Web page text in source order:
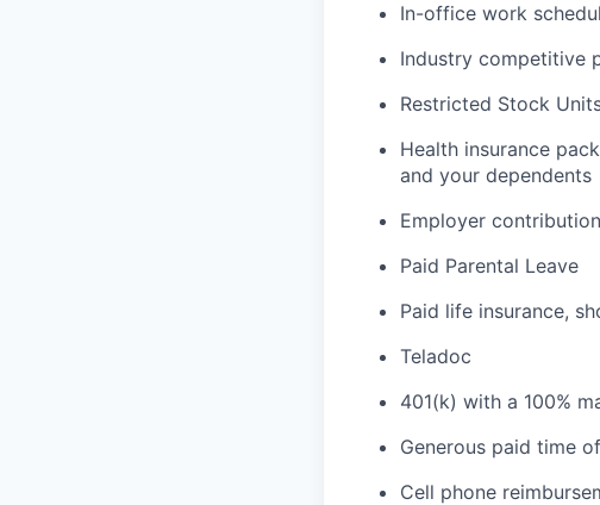
In-office work
Industry competitive
Restricted Stock
Health insurance
and your dependents
Employer
Paid Parental Leave
Paid life insurance,
Teladoc
401(k) with a 100%
Generous paid time
Cell phone